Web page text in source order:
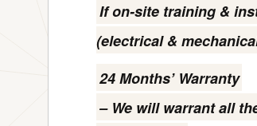
If on-site training &
(electrical &
24 Months’ Warranty
– We will warrant all